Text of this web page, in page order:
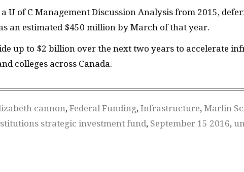
U of C Management Discussion Analysis from 2015,
an estimated $450 million by March of that year.
up to $2 billion over the next two years to accelerate
colleges across Canada.
cannon, Federal Funding, Infrastructure, Marlin
strategic investment fund, September 15 2016,